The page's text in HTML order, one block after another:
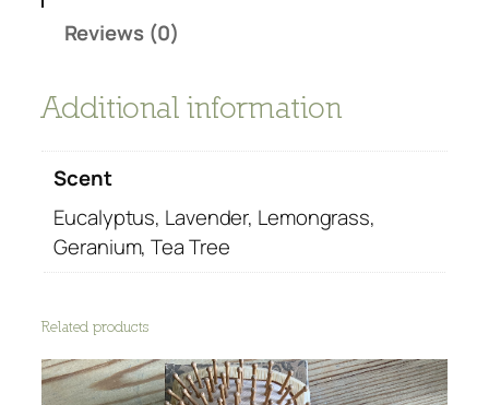
:
5
.
9
h
r
h
£
i
s
s
e
O
l
Reviews (0)
Additional information
Scent
Eucalyptus, Lavender, Lemongrass,
Geranium, Tea Tree
Related products